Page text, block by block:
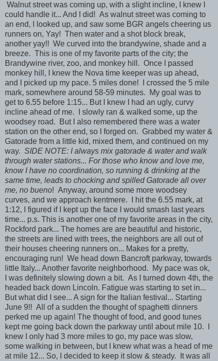
Walnut street was coming up, with a slight incline, I knew I
could handle it... And I did! As walnut street was coming to
an end, I looked up, and saw some BGR angels cheering us
runners on, Yay! Then water and a shot block break,
another yay!! We curved into the brandywine, shade and a
breeze. This is one of my favorite parts of the city; the
Brandywine river, zoo, and monkey hill. Once I passed
monkey hill, I knew the Nova time keeper was up ahead,
and I picked up my pace. 5 miles done! I crossed the 5 mile
mark, somewhere around 58-59 minutes. My goal was to
get to 6.55 before 1:15... But I knew I had an ugly, curvy
incline ahead of me. I slowly ran & walked some, up the
woodsey road. But I also remembered there was a water
station on the other end, so I forged on. Grabbed my water &
Gatorade from a little kid, mixed them, and continued on my
way. SIDE NOTE: I always mix gatorade & water and walk
through water stations... For those who know and love me,
know I have no coordination, so running & drinking at the
same time, leads to chocking and spilled Gatorade all over
me, no bueno! Anyway, around some more woodsey
curves, and we approach kentmere. I hit the 6.55 mark, at
1:12, I figured if I kept up the face I would smash last years
time... p.s. This is another one of my favorite areas in the city,
Rockford park... The homes are are beautiful and historic,
the streets are lined with trees, the neighbors are all out of
their houses cheering runners on... Makes for a pretty,
encouraging run! We head down Bancroft parkway, towards
little Italy... Another favorite neighborhood. My pace was ok,
I was definitely slowing down a bit. As I turned down 4th, the
headed back down Lincoln. Fatigue was starting to set in...
But what did I see... A sign for the Italian festival... Starting
June 9!! All of a sudden the thought of spaghetti dinners
perked me up again! The thought of food, and good tunes
kept me going back down the parkway until about mile 10. I
knew I only had 3 more miles to go, my pace was slow,
some walking in between, but I knew what was a head of me
at mile 12... So, I decided to keep it slow & steady. It was all